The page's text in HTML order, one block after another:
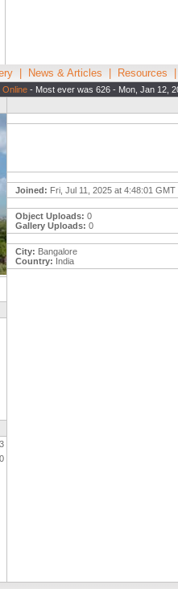
News & Articles Resources
Online - Most ever was 626 - Mon, Jan 12,
Joined: Fri, Jul 11, 2025 at 4:48:01 GMT
Object Uploads: 0
Gallery Uploads: 0
City: Bangalore
Country: India